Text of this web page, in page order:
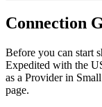
Connection
Before you can start
Expedited with the
as a Provider in Small
page.